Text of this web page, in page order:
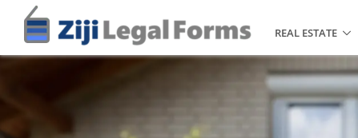
REAL ESTATE